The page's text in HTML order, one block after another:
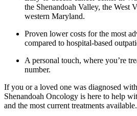
the Shenandoah Valley, the West
western Maryland.
Proven lower costs for the most
compared to hospital-based
A personal touch, where you’re
number.
If you or a loved one was diagnosed
Shenandoah Oncology is here to help
and the most current treatments available.